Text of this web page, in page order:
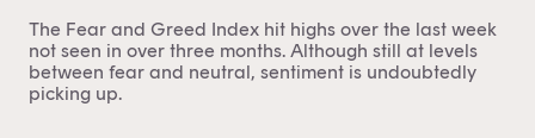
The Fear and Greed Index hit highs over the last week
not seen in over three months. Although still at levels
between fear and neutral, sentiment is undoubtedly
picking up.